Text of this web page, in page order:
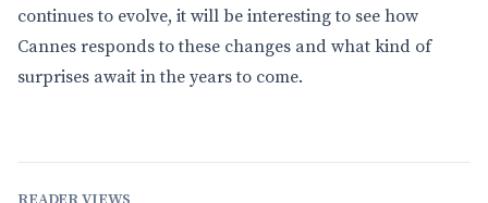
continues to evolve, it will be interesting to see how
Cannes responds to these changes and what kind of
surprises await in the years to come.